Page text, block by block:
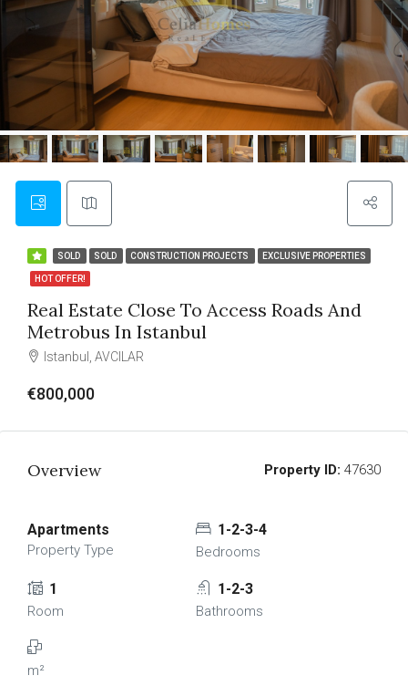
SOLD SOLD CONSTRUCTION PROJECTS EXCLUSIVE PROPERTIES
HOT OFFER!
Real Estate Close To Access Roads And
Metrobus In Istanbul
Istanbul, AVCILAR
€800,000
Overview Property ID: 47630
Apartments
Property Type
1-2-3-4
Bedrooms
1
Room
1-2-3
Bathrooms
m²